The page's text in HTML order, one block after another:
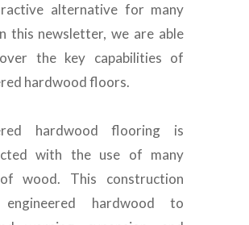
alternative for many
this newsletter, we are able
the key capabilities of
hardwood floors.
hardwood flooring is
with the use of many
wood. This construction
engineered hardwood to